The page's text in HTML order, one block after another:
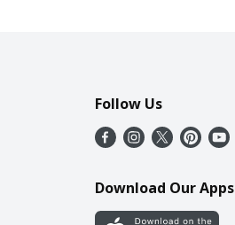
Follow Us
Download Our Apps